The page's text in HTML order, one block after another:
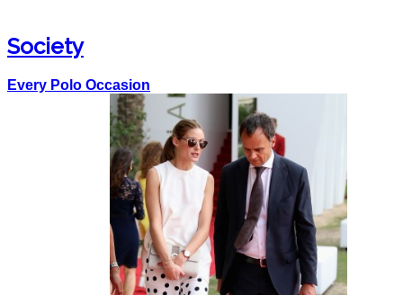
Society
Every Polo Occasion